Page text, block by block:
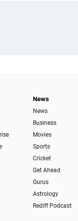
News
News
Business
Movies
Sports
Cricket
Get Ahead
Gurus
Astrology
Rediff Podcast